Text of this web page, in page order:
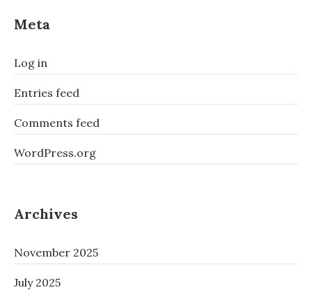
Meta
Log in
Entries feed
Comments feed
WordPress.org
Archives
November 2025
July 2025